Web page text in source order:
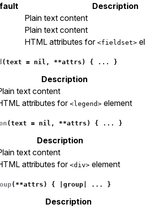
Description
Plain text content
Plain text content
HTML attributes for <fieldset>
(text = nil , **attrs ) { ... }
Description
text content
attributes for <legend> element
(text = nil , **attrs ) { ... }
Description
text content
attributes for <div> element
( **attrs ) { group ... }
Description